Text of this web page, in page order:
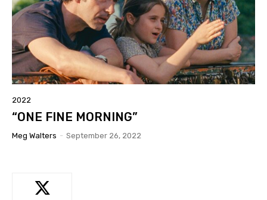
2022
“ONE FINE MORNING”
Meg Walters - September 26, 2022